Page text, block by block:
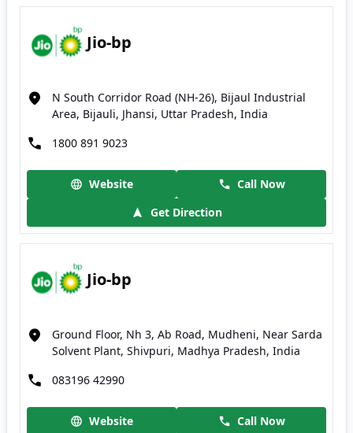
Jio-bp
N South Corridor Road (NH-26), Bijaul Industrial
Area, Bijauli, Jhansi, Uttar Pradesh, India
1800 891 9023
Website
Call Now
Get Direction
Jio-bp
Ground Floor, Nh 3, Ab Road, Mudheni, Near Sarda
Solvent Plant, Shivpuri, Madhya Pradesh, India
083196 42990
Website
Call Now